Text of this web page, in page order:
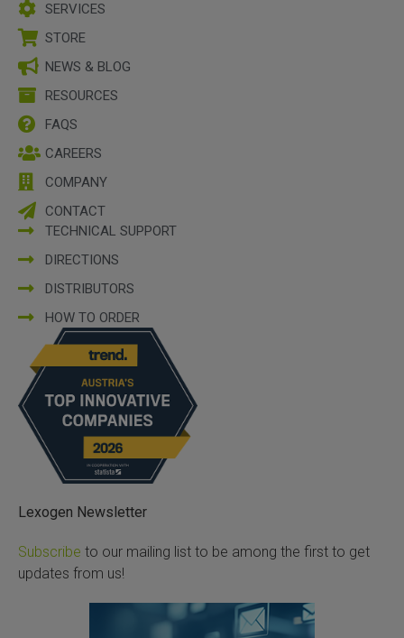
SERVICES
STORE
NEWS & BLOG
RESOURCES
FAQS
CAREERS
COMPANY
CONTACT
TECHNICAL SUPPORT
DIRECTIONS
DISTRIBUTORS
HOW TO ORDER
Lexogen Newsletter
Subscribe to our mailing list to be among the first to get
updates from us!